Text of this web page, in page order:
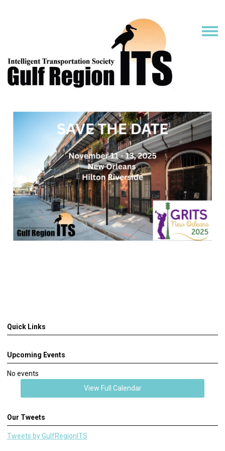
Quick Links
Upcoming Events
No events
View Full Calendar
Our Tweets
Tweets by GulfRegionITS